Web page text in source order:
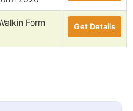
Form
Get Details